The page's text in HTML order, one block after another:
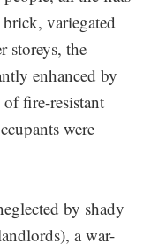
variegated
storeys, the
enhanced by
of fire-resistant
were
by shady
a war-